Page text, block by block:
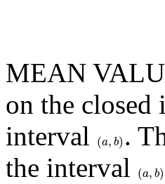
MEAN
on the closed
interval
(a, b)
(a,b )
.
the interval
(a, b)
(a,b )